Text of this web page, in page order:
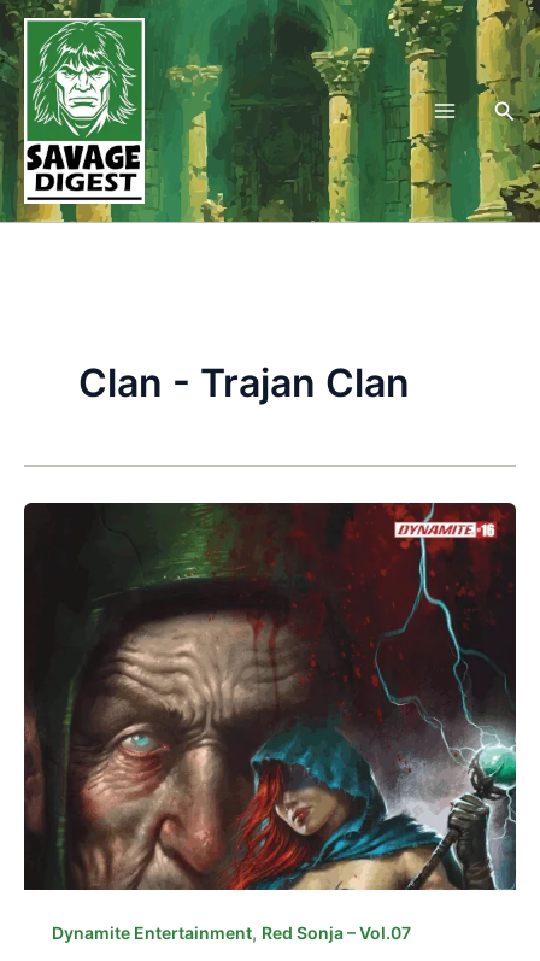
Skip
to
content
Clan - Trajan Clan
Dynamite Entertainment, Red Sonja – Vol.07